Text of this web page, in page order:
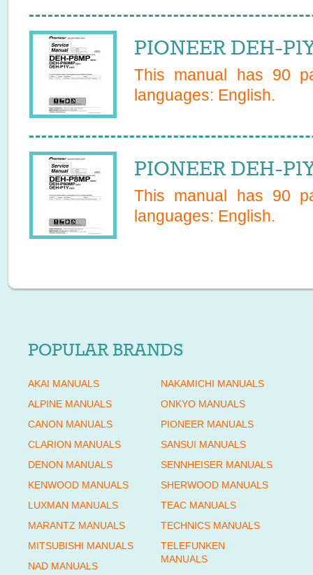
PIONEER DEH-
This manual has 90
languages: English.
PIONEER DEH-
This manual has 90
languages: English.
POPULAR BRANDS
AKAI MANUALS
ALPINE MANUALS
CANON MANUALS
CLARION MANUALS
DENON MANUALS
KENWOOD MANUALS
LUXMAN MANUALS
MARANTZ MANUALS
MITSUBISHI MANUALS
NAD MANUALS
NAKAMICHI MANUALS
ONKYO MANUALS
PIONEER MANUALS
SANSUI MANUALS
SENNHEISER MANUALS
SHERWOOD MANUALS
TEAC MANUALS
TECHNICS MANUALS
TELEFUNKEN
MANUALS